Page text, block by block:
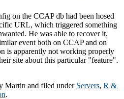
on the CCAP db had been hosed
URL, which triggered something
He was able to recover it,
event both on CCAP and on
is apparently not working properly
site about this particular "feature".
Martin and filed under Servers, R &
.